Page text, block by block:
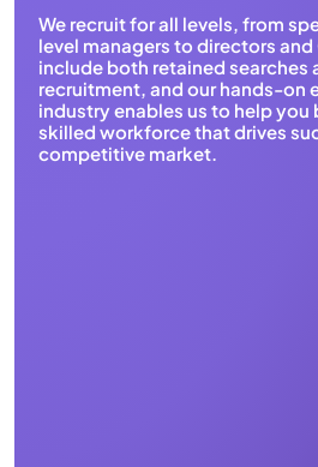
We recruit for all levels, from
level managers to directors
include both retained searches
recruitment, and our hands-on
industry enables us to help you
skilled workforce that drives
competitive market.